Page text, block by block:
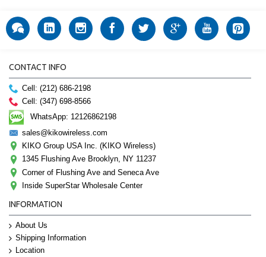
CONTACT INFO
Cell: (212) 686-2198
Cell: (347) 698-8566
WhatsApp: 12126862198
sales@kikowireless.com
KIKO Group USA Inc. (KIKO Wireless)
1345 Flushing Ave Brooklyn, NY 11237
Corner of Flushing Ave and Seneca Ave
Inside SuperStar Wholesale Center
INFORMATION
About Us
Shipping Information
Location